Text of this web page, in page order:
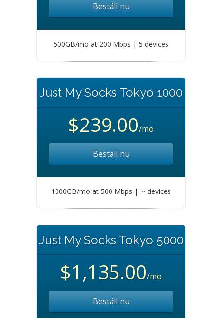
Beställ nu
500GB/mo at 200 Mbps | 5 devices
Just My Socks Tokyo 1000
$239.00/mo
Beställ nu
1000GB/mo at 500 Mbps | ∞ devices
Just My Socks Tokyo 5000
$1,135.00/mo
Beställ nu